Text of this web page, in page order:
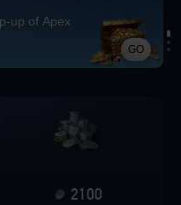
up of Apex
GO
2100